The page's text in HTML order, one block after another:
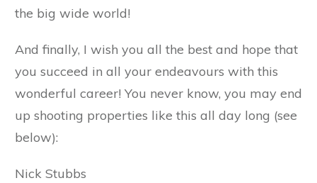
the big wide world!
And finally, I wish you all the best and hope that
you succeed in all your endeavours with this
wonderful career! You never know, you may end
up shooting properties like this all day long (see
below):
Nick Stubbs